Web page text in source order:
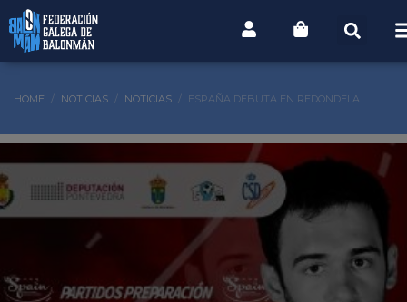
HOME NOTICIAS NOTICIAS ESPAÑA DEBUTA EN REDONDELA